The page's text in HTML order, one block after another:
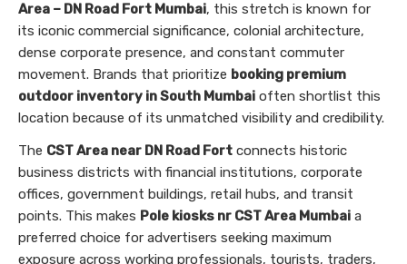
Area – DN Road Fort Mumbai, this stretch is known for
its iconic commercial significance, colonial architecture,
dense corporate presence, and constant commuter
movement. Brands that prioritize booking premium
outdoor inventory in South Mumbai often shortlist this
location because of its unmatched visibility and credibility.
The CST Area near DN Road Fort connects historic
business districts with financial institutions, corporate
offices, government buildings, retail hubs, and transit
points. This makes Pole kiosks nr CST Area Mumbai a
preferred choice for advertisers seeking maximum
exposure across working professionals, tourists, traders,